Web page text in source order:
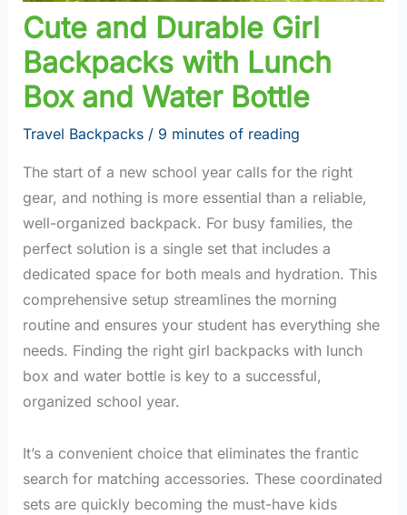
Cute and Durable Girl
Backpacks with Lunch
Box and Water Bottle
Travel Backpacks/ 9 minutes of reading
The start of a new school year calls for the right
gear, and nothing is more essential than a reliable,
well-organized backpack. For busy families, the
perfect solution is a single set that includes a
dedicated space for both meals and hydration. This
comprehensive setup streamlines the morning
routine and ensures your student has everything she
needs. Finding the right girl backpacks with lunch
box and water bottle is key to a successful,
organized school year.
It’s a convenient choice that eliminates the frantic
search for matching accessories. These coordinated
sets are quickly becoming the must-have kids